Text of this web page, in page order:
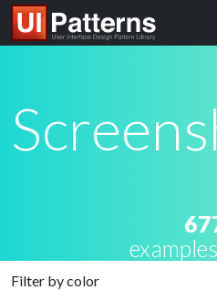
Filter by color